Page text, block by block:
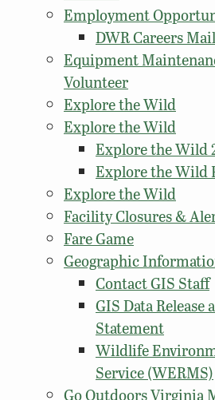
Employment
DWR Careers
Equipment
Volunteer
Explore the Wild
Explore the Wild
Explore the Wild
Explore the Wild
Explore the Wild
Facility Closures &
Fare Game
Geographic
Contact GIS Staff
GIS Data
Statement
Wildlife
Service (WERMS)
Go Outdoors Virginia